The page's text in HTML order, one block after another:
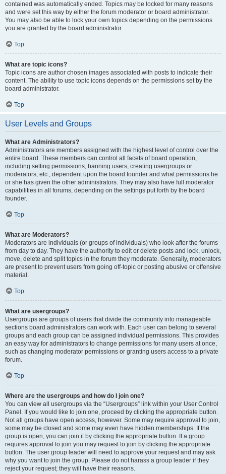
contained was automatically ended. Topics may be locked for many reasons
and were set this way by either the forum moderator or board administrator.
You may also be able to lock your own topics depending on the permissions
you are granted by the board administrator.
Top
What are topic icons?
Topic icons are author chosen images associated with posts to indicate their
content. The ability to use topic icons depends on the permissions set by the
board administrator.
Top
User Levels and Groups
What are Administrators?
Administrators are members assigned with the highest level of control over the
entire board. These members can control all facets of board operation,
including setting permissions, banning users, creating usergroups or
moderators, etc., dependent upon the board founder and what permissions he
or she has given the other administrators. They may also have full moderator
capabilities in all forums, depending on the settings put forth by the board
founder.
Top
What are Moderators?
Moderators are individuals (or groups of individuals) who look after the forums
from day to day. They have the authority to edit or delete posts and lock, unlock,
move, delete and split topics in the forum they moderate. Generally, moderators
are present to prevent users from going off-topic or posting abusive or offensive
material.
Top
What are usergroups?
Usergroups are groups of users that divide the community into manageable
sections board administrators can work with. Each user can belong to several
groups and each group can be assigned individual permissions. This provides
an easy way for administrators to change permissions for many users at once,
such as changing moderator permissions or granting users access to a private
forum.
Top
Where are the usergroups and how do I join one?
You can view all usergroups via the “Usergroups” link within your User Control
Panel. If you would like to join one, proceed by clicking the appropriate button.
Not all groups have open access, however. Some may require approval to join,
some may be closed and some may even have hidden memberships. If the
group is open, you can join it by clicking the appropriate button. If a group
requires approval to join you may request to join by clicking the appropriate
button. The user group leader will need to approve your request and may ask
why you want to join the group. Please do not harass a group leader if they
reject your request; they will have their reasons.